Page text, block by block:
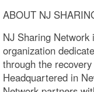
ABOUT NJ
NJ Sharing Network
organization
through the
Headquartered in